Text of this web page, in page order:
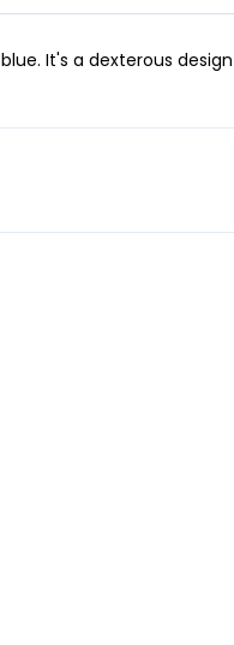
It's a dexterous